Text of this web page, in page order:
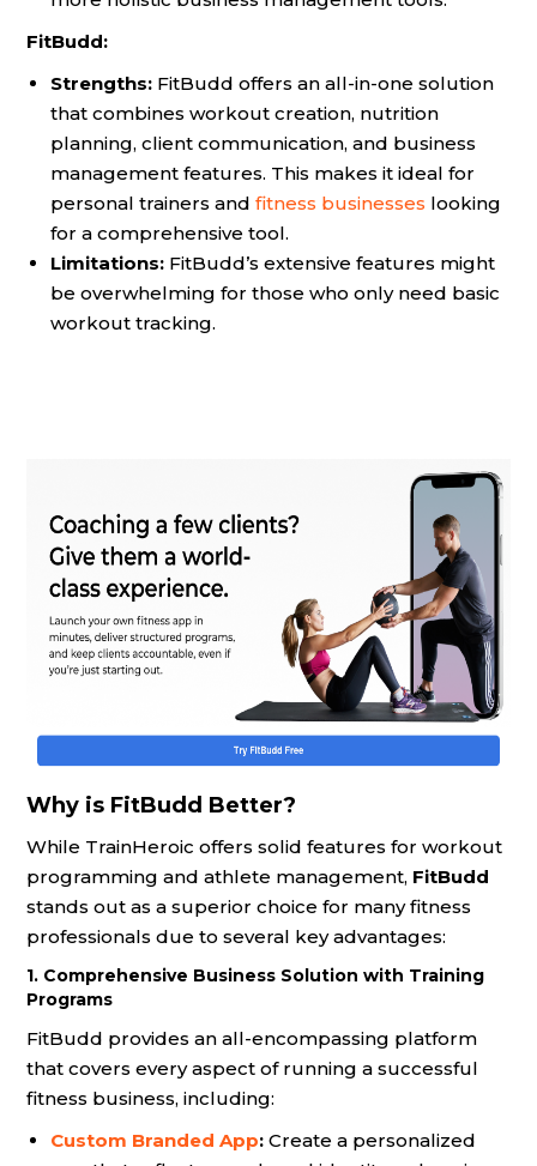
FitBudd:
Strengths: FitBudd offers an all-in-one solution
that combines workout creation, nutrition
planning, client communication, and business
management features. This makes it ideal for
personal trainers and fitness businesses looking
for a comprehensive tool.
Limitations: FitBudd’s extensive features might
be overwhelming for those who only need basic
workout tracking.
Why is FitBudd Better?
While TrainHeroic offers solid features for workout
programming and athlete management, FitBudd
stands out as a superior choice for many fitness
professionals due to several key advantages:
1. Comprehensive Business Solution with Training
Programs
FitBudd provides an all-encompassing platform
that covers every aspect of running a successful
fitness business, including:
Custom Branded App: Create a personalized